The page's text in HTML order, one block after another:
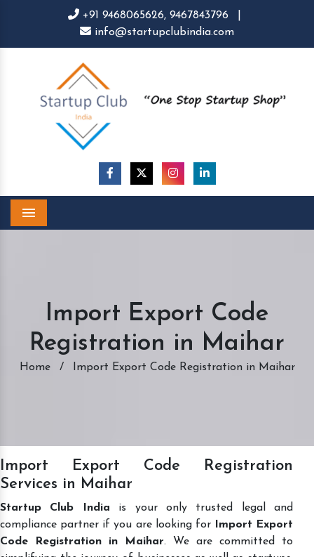
+91 9468065626, 9467843796
info@startupclubindia.com
Import Export Code
Registration in Maihar
Home / Import Export Code Registration in Maihar
Import Export Code Registration
Services in Maihar
Startup Club India is your only trusted legal and
compliance partner if you are looking for
Import Export
Code Registration in Maihar. We are committed to